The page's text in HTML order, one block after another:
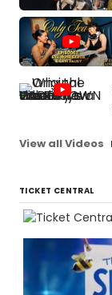
View all Videos
TICKET CENTRAL